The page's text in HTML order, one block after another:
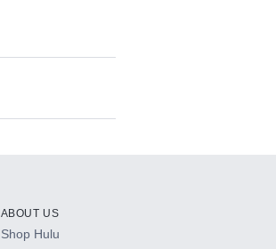
ABOUT US
Shop Hulu